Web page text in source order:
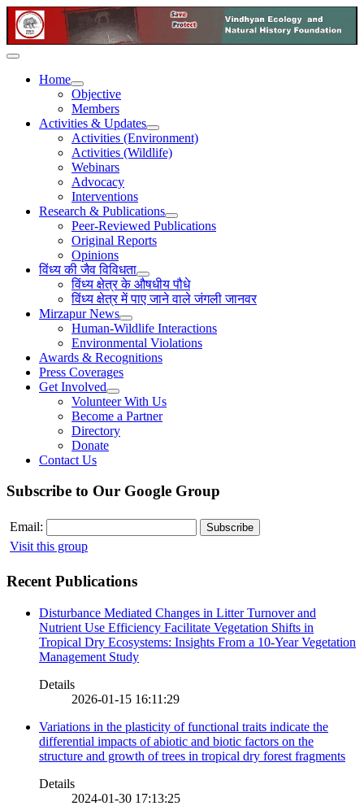
Home
Objective
Members
Activities & Updates
Activities (Environment)
Activities (Wildlife)
Webinars
Advocacy
Interventions
Research & Publications
Peer-Reviewed Publications
Original Reports
Opinions
विंध्य की जैव विविधता
विंध्य क्षेत्र के औषधीय पौधे
विंध्य क्षेत्र में पाए जाने वाले जंगली जानवर
Mirzapur News
Human-Wildlife Interactions
Environmental Violations
Awards & Recognitions
Press Coverages
Get Involved
Volunteer With Us
Become a Partner
Directory
Donate
Contact Us
Subscribe to Our Google Group
Email:
Visit this group
Recent Publications
Disturbance Mediated Changes in Litter Turnover and
Nutrient Use Efficiency Facilitate Vegetation Shifts in
Tropical Dry Ecosystems: Insights From a 10-Year Vegetation
Management Study
Details
2026-01-15 16:11:29
Variations in the plasticity of functional traits indicate the
differential impacts of abiotic and biotic factors on the
structure and growth of trees in tropical dry forest fragments
Details
2024-01-30 17:13:25